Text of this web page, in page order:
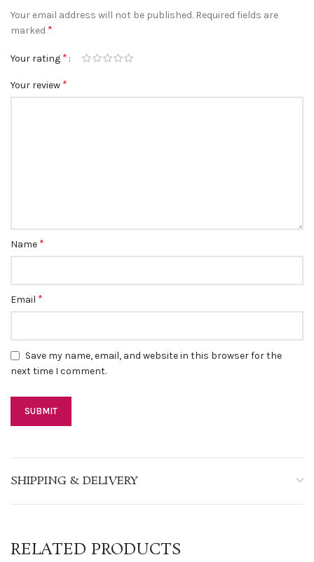
Your email address will not be published. Required fields are
marked *
Your rating *
Your review *
Name *
Email *
Save my name, email, and website in this browser for the
next time I comment.
SHIPPING & DELIVERY
RELATED PRODUCTS